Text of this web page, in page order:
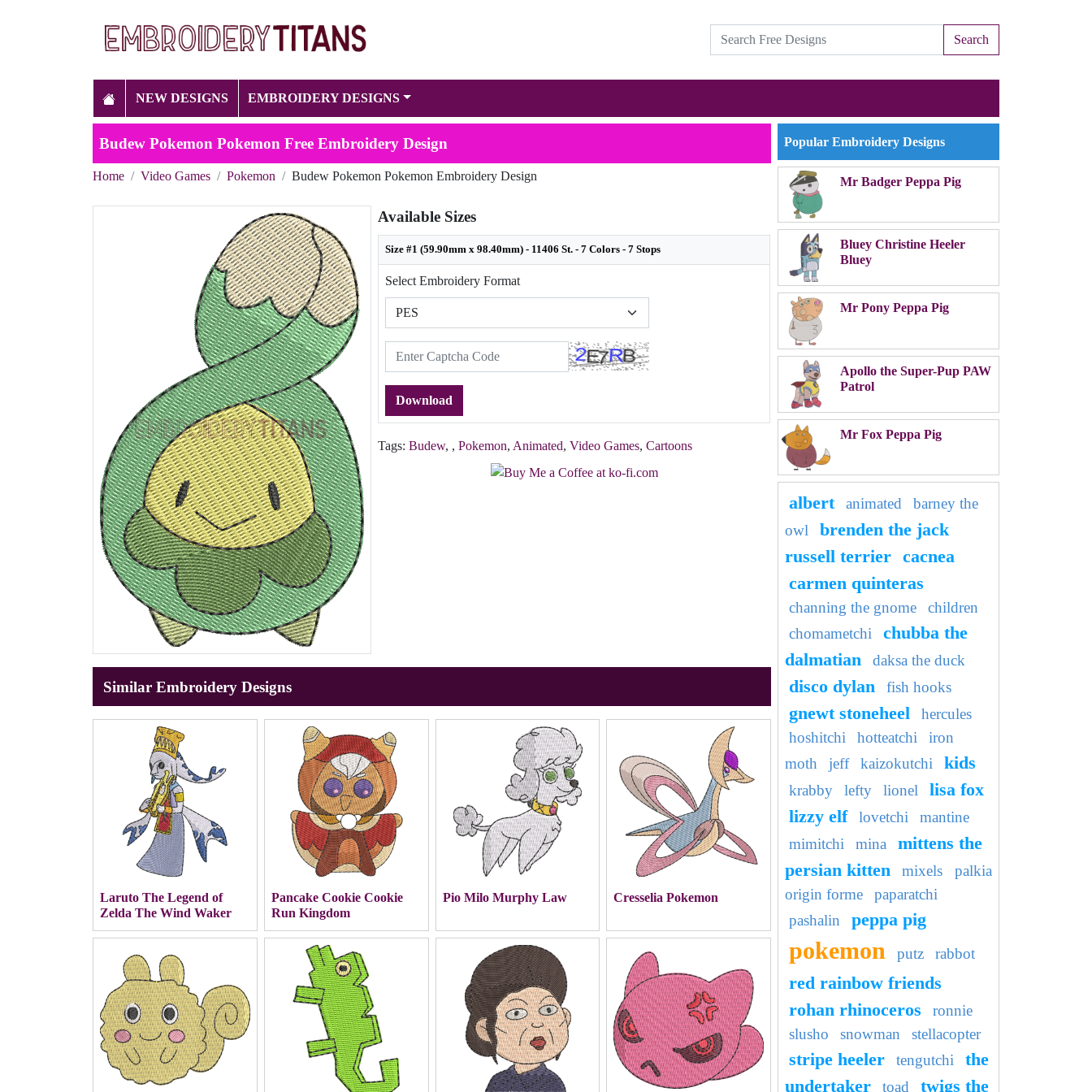
Search
NEW DESIGNS EMBROIDERY DESIGNS
Budew Pokemon Pokemon Free Embroidery Design
Home Video Games Pokemon Budew Pokemon Pokemon Embroidery Design
Available Sizes
Size #1 (59.90mm x 98.40mm) - 11406 St. - 7 Colors - 7 Stops
Select Embroidery Format
Download
Tags:Budew, ,Pokemon, Animated,Video Games,Cartoons
Similar Embroidery Designs
Laruto The Legend of
Zelda The Wind Waker
Pancake Cookie Cookie
Run Kingdom
Pio Milo Murphy Law Cresselia Pokemon
Popular Embroidery Designs
Mr Badger Peppa Pig
Bluey Christine Heeler
Bluey
Mr Pony Peppa Pig
Apollo the Super-Pup PAW
Patrol
Mr Fox Peppa Pig
albert animated
barney the
owl
brenden the jack
russell terrier cacnea
carmen quinteras
channing the gnome
children
chomametchi
chubba the
dalmatian
daksa the duck
disco dylan fish hooks
gnewt stoneheel
hercules
hoshitchi
hotteatchi
iron
moth
jeff kaizokutchi kids
krabby lefty lionel
lisa fox
lizzy elf
lovetchi
mantine
mimitchi
mina
mittens the
persian kitten
mixels
palkia
origin forme
paparatchi
pashalin
peppa pig
pokemon putz rabbot
red rainbow friends
rohan rhinoceros
ronnie
slusho
snowman stellacopter
stripe heeler tengutchi
the
undertaker
toad twigs the